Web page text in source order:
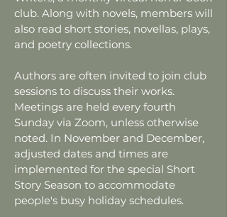
club. Along with novels, members will
also read short stories, novellas, plays,
and poetry collections.
Authors are often invited to join club
sessions to discuss their works.
Meetings are held every fourth
Sunday via Zoom, unless otherwise
noted. In November and December,
adjusted dates and times are
implemented for the special Short
Story Season to accommodate
people's busy holiday schedules.